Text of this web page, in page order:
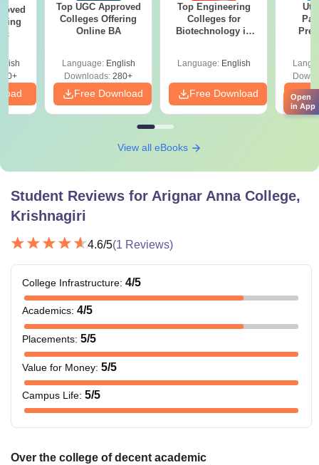
Top UGC Approved
Colleges Offering
Online BA
Language: English
Downloads: 280+
Free Download
Top Engineering
Colleges for
Biotechnology in
Language: English
Free Download
View all eBooks
Student Reviews for Arignar Anna College,
Krishnagiri
4.6/5(1 Reviews)
College Infrastructure: 4/5
Academics: 4/5
Placements: 5/5
Value for Money: 5/5
Campus Life: 5/5
Over the college of decent academic
Open
in App